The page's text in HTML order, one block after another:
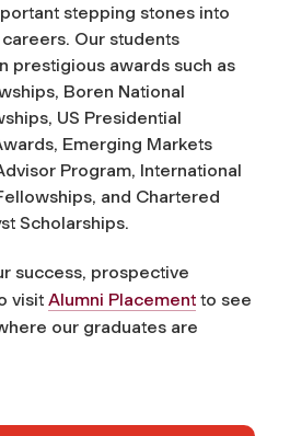
stepping stones into
Our students
prestigious awards such as
Boren National
US Presidential
Emerging Markets
Program, International
and Chartered
Scholarships.
success, prospective
visit Alumni Placement to see
our graduates are